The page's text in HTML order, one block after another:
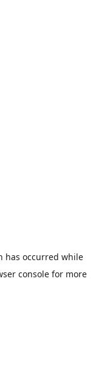
has occurred while
consolefor more